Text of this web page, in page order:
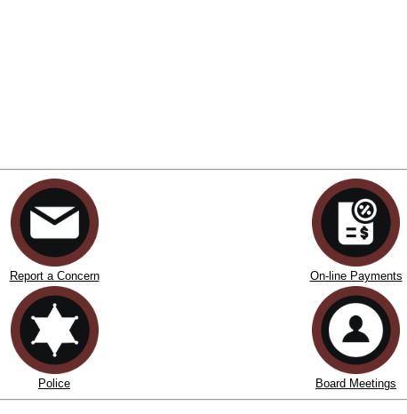
Report a Concern On-line Payments
Police Board Meetings